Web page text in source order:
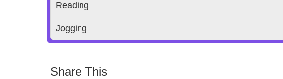
Reading
Jogging
Share This